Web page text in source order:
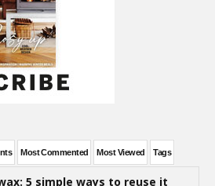
Most Commented Most Viewed Tags
5 simple ways to reuse it